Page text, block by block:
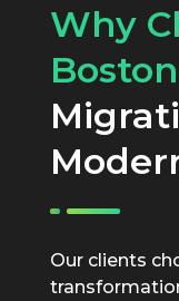
Why
Boston
Our clients